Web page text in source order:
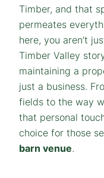
Timber, and that
permeates
here, you aren’t
Timber Valley
maintaining a
just a business.
fields to the way
that personal
choice for those
barn venue.